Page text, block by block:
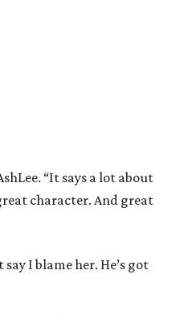
“It says a lot about
character. And great
say I blame her. He’s got